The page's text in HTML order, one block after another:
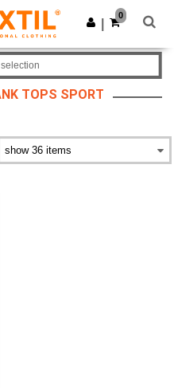
Get the app
0
TOPS SPORT